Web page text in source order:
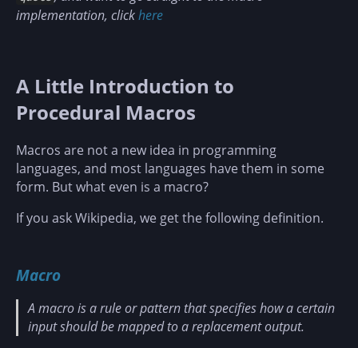
implementation, clickhere
A Little Introduction to
Procedural Macros
Macros are not a new idea in programming
languages, and most languages have them in some
form. But what even is a macro?
If you ask Wikipedia, we get the following definition.
Macro
A macro is a rule or pattern that specifies how a certain
input should be mapped to a replacement output.